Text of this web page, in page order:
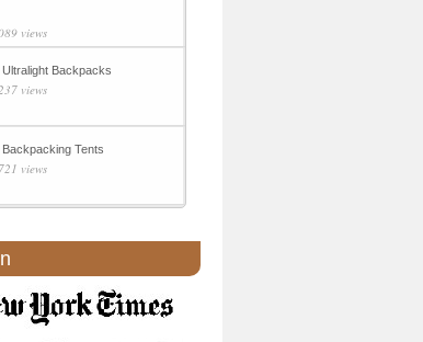
views
Backpacks
views
Tents
views